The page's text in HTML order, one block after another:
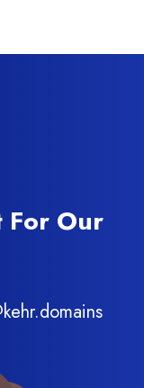
For Our